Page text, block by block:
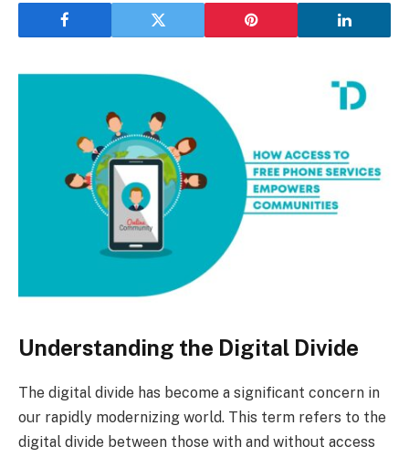
Understanding the Digital Divide
The digital divide has become a significant concern in
our rapidly modernizing world. This term refers to the
digital divide between those with and without access